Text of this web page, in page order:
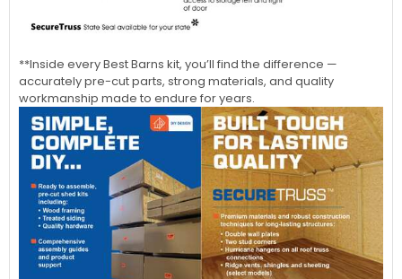
**Inside every Best Barns kit, you’ll find the difference —
accurately pre-cut parts, strong materials, and quality
workmanship made to endure for years.